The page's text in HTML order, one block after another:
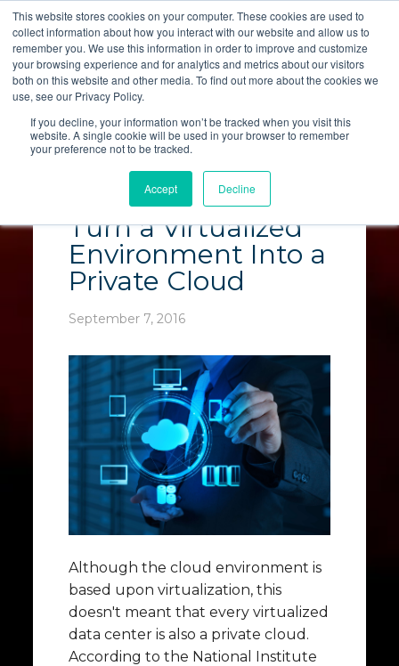
This website stores cookies on your computer. These cookies are used to
collect information about how you interact with our website and allow us to
remember you. We use this information in order to improve and customize
your browsing experience and for analytics and metrics about our visitors
both on this website and other media. To find out more about the cookies we
use, see our Privacy Policy.
If you decline, your information won’t be tracked when you visit this
website. A single cookie will be used in your browser to remember
your preference not to be tracked.
Accept Decline
LET'S TALK
Virtualization: The 5
Elements That
Turn a Virtualized
Environment Into a
Private Cloud
September 7, 2016
Although the cloud environment is
based upon virtualization, this
doesn't meant that every virtualized
data center is also a private cloud.
According to the National Institute